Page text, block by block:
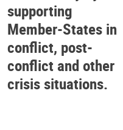
supporting
Member-States in
conflict, post-
conflict and other
crisis situations.